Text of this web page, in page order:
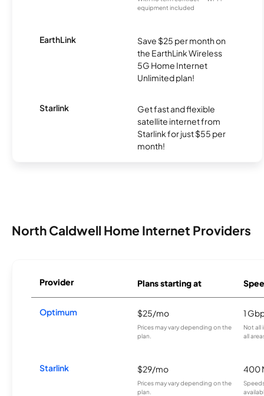
equipment included
EarthLink
Save $25 per month on
the EarthLink Wireless
5G Home Internet
Unlimited plan!
Starlink
Get fast and flexible
satellite internet from
Starlink for just $55 per
month!
North Caldwell Home Internet Providers
Provider Plans starting at
Optimum $25/mo
Prices may vary depending on the
plan.
1
Not all
all
Starlink $29/mo
Prices may vary depending on the
plan.
400